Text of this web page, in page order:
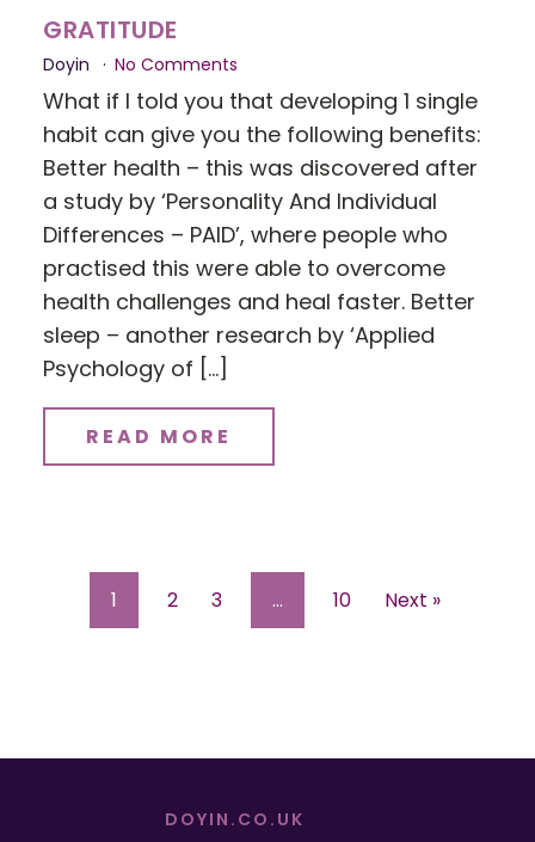
GRATITUDE
Doyin No Comments
What if I told you that developing 1 single
habit can give you the following benefits:
Better health – this was discovered after
a study by ‘Personality And Individual
Differences – PAID’, where people who
practised this were able to overcome
health challenges and heal faster. Better
sleep – another research by ‘Applied
Psychology of […]
READ MORE
1 2 3 … 10 Next »
DOYIN.CO.UK